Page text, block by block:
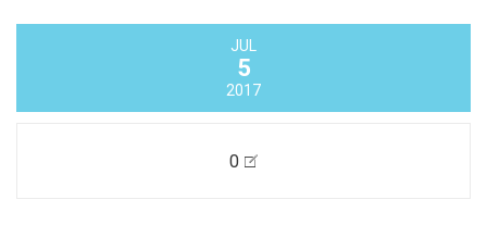
JUL
12
2017
0